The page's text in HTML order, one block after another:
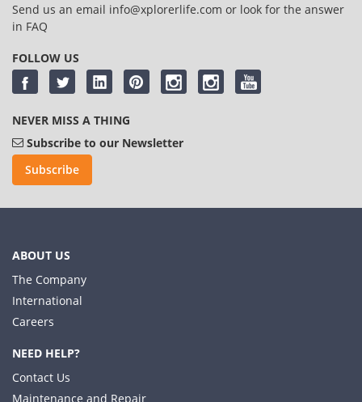
Send us an email info@xplorerlife.com or look for the answer
in FAQ
FOLLOW US
NEVER MISS A THING
Subscribe to our Newsletter
Subscribe
ABOUT US
The Company
International
Careers
NEED HELP?
Contact Us
Maintenance and Repair